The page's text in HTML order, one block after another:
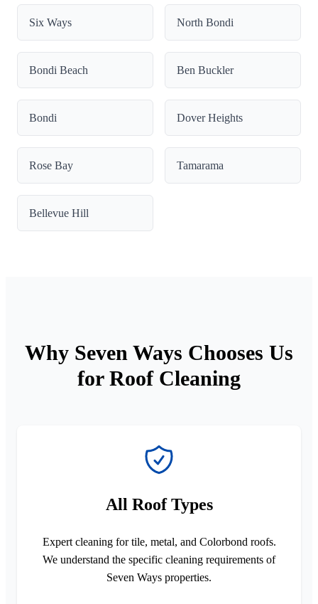
Six Ways North Bondi
Bondi Beach Ben Buckler
Bondi Dover Heights
Rose Bay Tamarama
Bellevue Hill
Why Seven Ways Chooses Us
for Roof Cleaning
All Roof Types
Expert cleaning for tile, metal, and Colorbond roofs.
We understand the specific cleaning requirements of
Seven Ways properties.